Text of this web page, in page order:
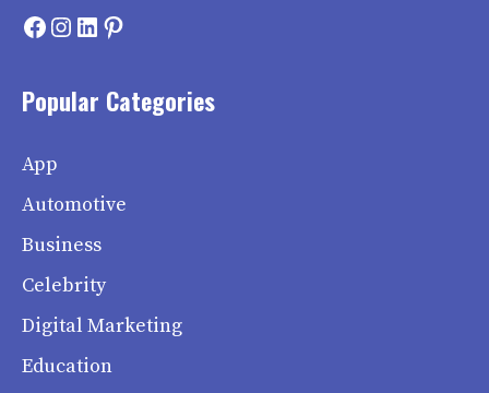
Facebook
Instagram
LinkedIn
Pinterest
Popular Categories
App
Automotive
Business
Celebrity
Digital Marketing
Education